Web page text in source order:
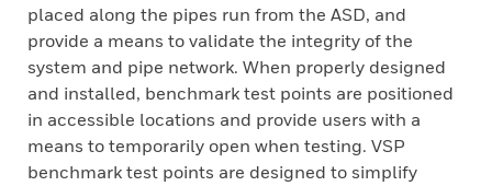
placed along the pipes run from the ASD, and
provide a means to validate the integrity of the
system and pipe network. When properly designed
and installed, benchmark test points are positioned
in accessible locations and provide users with a
means to temporarily open when testing. VSP
benchmark test points are designed to simplify